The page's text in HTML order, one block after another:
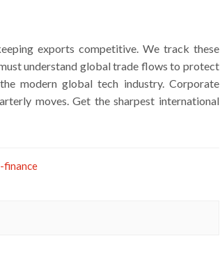
exports competitive. We track these
understand global trade flows to protect
modern global tech industry. Corporate
moves. Get the sharpest international
finance